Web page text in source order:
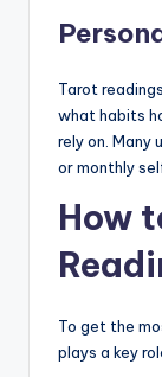
Tarot
what habits
rely on. Many
or monthly
How
To get the
plays a key